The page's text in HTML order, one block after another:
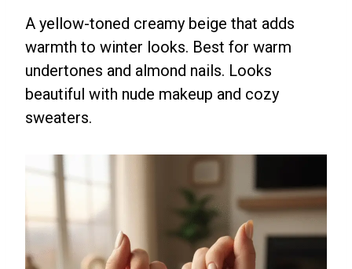
A yellow-toned creamy beige that adds
warmth to winter looks. Best for warm
undertones and almond nails. Looks
beautiful with nude makeup and cozy
sweaters.